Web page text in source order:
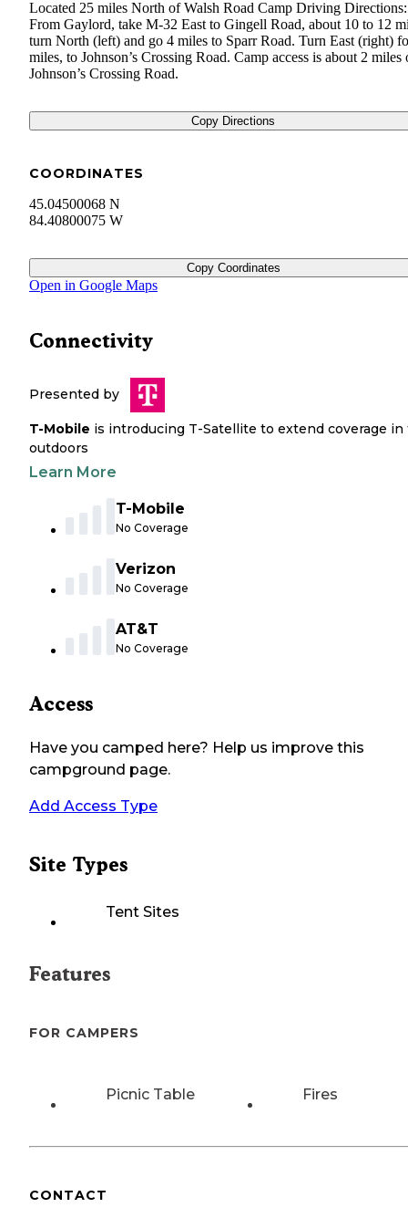
Located 25 miles North of Walsh Road Camp Driving Directions:
From Gaylord, take M-32 East to Gingell Road, about 10 to 12
turn North (left) and go 4 miles to Sparr Road. Turn East (right)
miles, to Johnson’s Crossing Road. Camp access is about 2 miles
Johnson’s Crossing Road.
Copy Directions
COORDINATES
45.04500068 N
84.40800075 W
Copy Coordinates
Open in Google Maps
Connectivity
Presented by
T-Mobile is introducing T-Satellite to extend coverage in
outdoors
Learn More
T-Mobile
No Coverage
Verizon
No Coverage
AT&T
No Coverage
Access
Have you camped here? Help us improve this
campground page.
Add Access Type
Site Types
Tent Sites
Features
FOR CAMPERS
Picnic Table Fires
CONTACT